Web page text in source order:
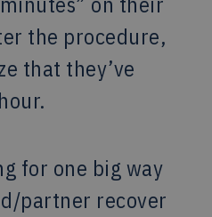
the procedure,
that they’ve
for one big way
partner recover